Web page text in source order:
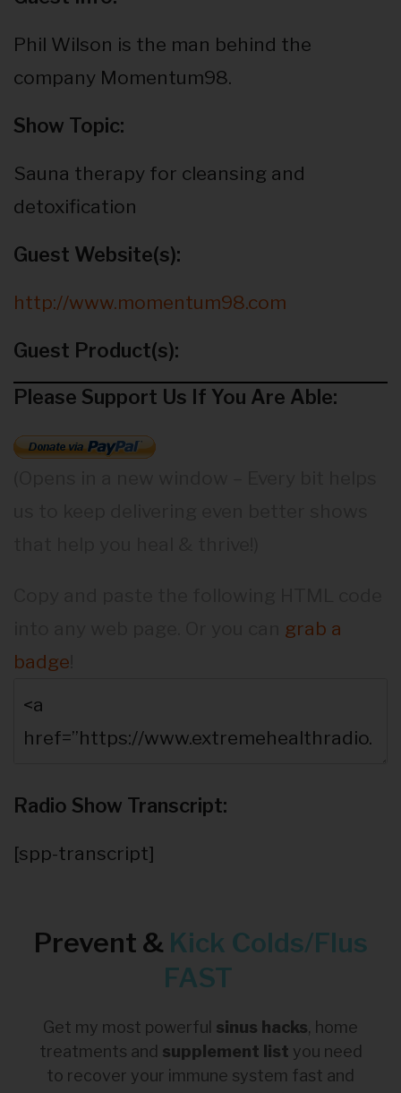
Phil Wilson is the man behind the
company Momentum98.
Show Topic:
Sauna therapy for cleansing and
detoxification
Guest Website(s):
http://www.momentum98.com
Guest Product(s):
Please Support Us If You Are Able:
grab a
badge
Radio Show Transcript:
[spp-transcript]
Prevent & Kick Colds/Flus
FAST
Get my most powerful sinus hacks, home
treatments and supplement list you need
to recover your immune system fast and